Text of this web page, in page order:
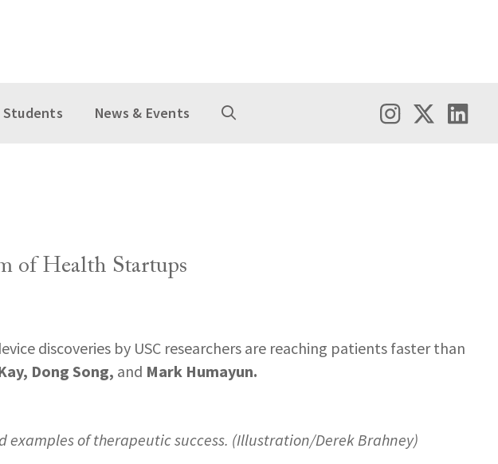
News & Events
of Health Startups
discoveries by USC researchers are reaching patients faster than
Dong Song, and Mark Humayun.
of therapeutic success. (Illustration/Derek Brahney)